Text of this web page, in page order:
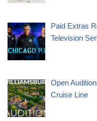
Paid Extras
Television
Open
Cruise Line